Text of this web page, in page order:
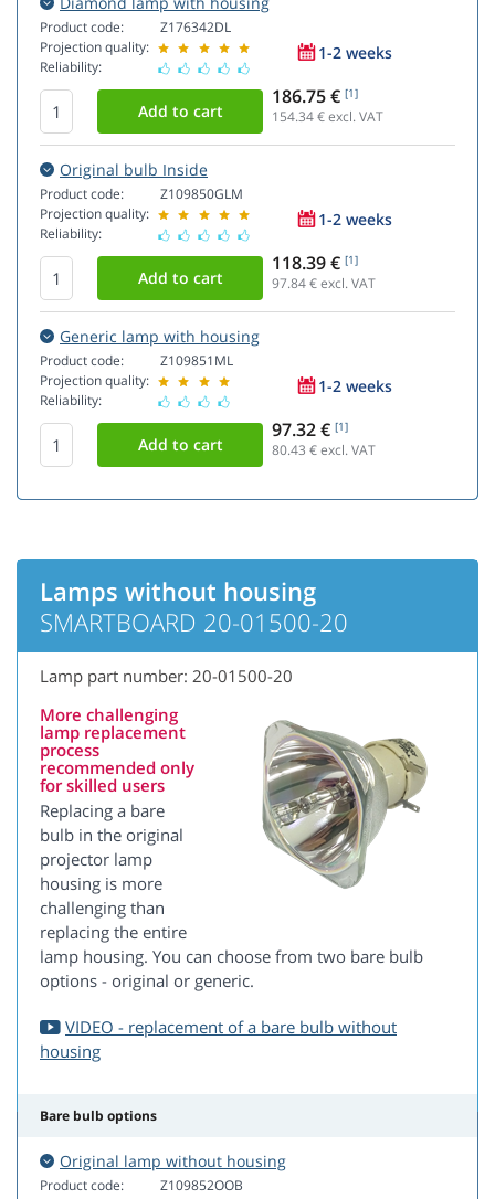
Product code:
Projection quality:
Reliability:
Z176342DL
1-2 weeks
186.75 € [1]
154.34€ excl. VAT
Original bulb Inside
Product code:
Projection quality:
Reliability:
Z109850GLM
1-2 weeks
118.39 € [1]
97.84€ excl. VAT
Generic lamp with housing
Product code:
Projection quality:
Reliability:
Z109851ML
1-2 weeks
97.32 € [1]
80.43 € excl. VAT
Lamps without housing
SMARTBOARD 20-01500-20
Lamp part number: 20-01500-20
More challenging
lamp replacement
process
recommended only
for skilled users
Replacing a bare
bulb in the original
projector lamp
housing is more
challenging than
replacing the entire
lamp housing. You can choose from two bare bulb
options - original or generic.
VIDEO - replacement of a bare bulb without
housing
Bare bulb options
Original lamp without housing
Product code:
Z109852OOB